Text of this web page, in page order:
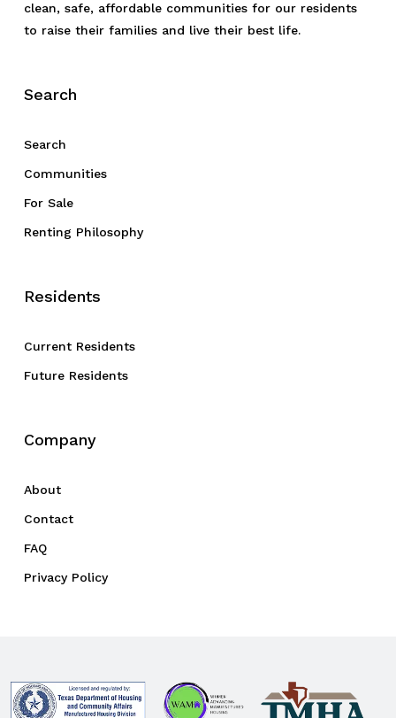
clean, safe, affordable communities for our residents
to raise their families and live their best life.
Search
Search
Communities
For Sale
Renting Philosophy
Residents
Current Residents
Future Residents
Company
About
Contact
FAQ
Privacy Policy